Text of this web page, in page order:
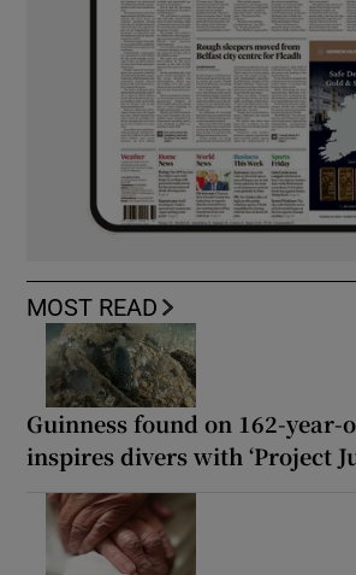
MOST READ
Guinness found on 162-
inspires divers with ‘Project